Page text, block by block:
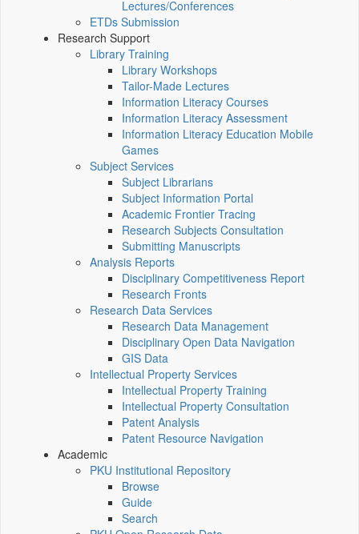
Lectures/Conferences
ETDs Submission
Research Support
Library Training
Library Workshops
Tailor-Made Lectures
Information Literacy Courses
Information Literacy Assessment
Information Literacy Education Mobile
Games
Subject Services
Subject Librarians
Subject Information Portal
Academic Frontier Tracing
Research Subjects Consultation
Submitting Manuscripts
Analysis Reports
Disciplinary Competitiveness Report
Research Fronts
Research Data Services
Research Data Management
Disciplinary Open Data Navigation
GIS Data
Intellectual Property Services
Intellectual Property Training
Intellectual Property Consultation
Patent Analysis
Patent Resource Navigation
Academic
PKU Institutional Repository
Browse
Guide
Search